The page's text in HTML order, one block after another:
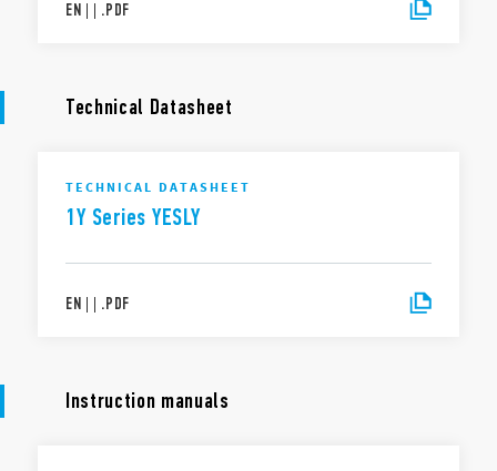
EN | | .PDF
Technical Datasheet
TECHNICAL DATASHEET
1Y Series YESLY
EN | | .PDF
Instruction manuals